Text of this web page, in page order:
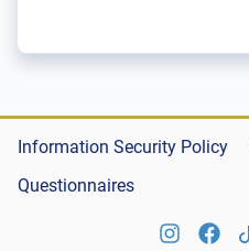
Information Security Policy
Questionnaires